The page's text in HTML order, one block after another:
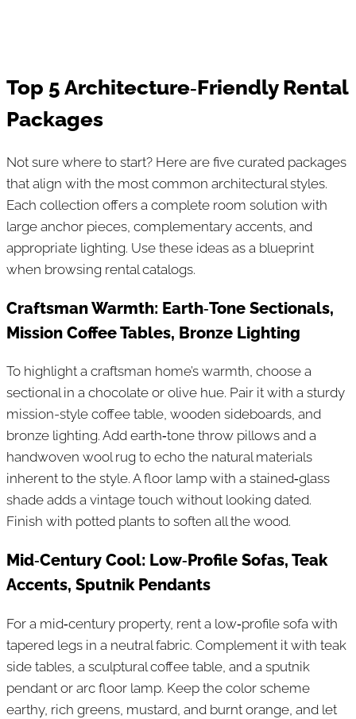
Top 5 Architecture‑Friendly Rental
Packages
Not sure where to start? Here are five curated packages
that align with the most common architectural styles.
Each collection offers a complete room solution with
large anchor pieces, complementary accents, and
appropriate lighting. Use these ideas as a blueprint
when browsing rental catalogs.
Craftsman Warmth: Earth‑Tone Sectionals,
Mission Coffee Tables, Bronze Lighting
To highlight a craftsman home’s warmth, choose a
sectional in a chocolate or olive hue. Pair it with a sturdy
mission-style coffee table, wooden sideboards, and
bronze lighting. Add earth‑tone throw pillows and a
handwoven wool rug to echo the natural materials
inherent to the style. A floor lamp with a stained‑glass
shade adds a vintage touch without looking dated.
Finish with potted plants to soften all the wood.
Mid‑Century Cool: Low‑Profile Sofas, Teak
Accents, Sputnik Pendants
For a mid‑century property, rent a low‑profile sofa with
tapered legs in a neutral fabric. Complement it with teak
side tables, a sculptural coffee table, and a sputnik
pendant or arc floor lamp. Keep the color scheme
earthy, rich greens, mustard, and burnt orange, and let